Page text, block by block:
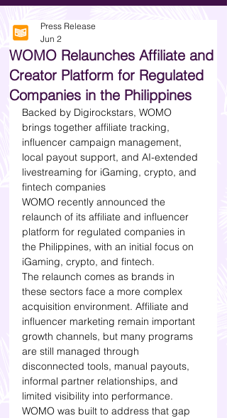
WOMO Relaunches Affiliate and
Creator Platform for Regulated
Companies in the Philippines
Press Release
Jun 2
Backed by Digirockstars, WOMO
brings together affiliate tracking,
influencer campaign management,
local payout support, and AI-extended
livestreaming for iGaming, crypto, and
fintech companies
WOMO recently announced the
relaunch of its affiliate and influencer
platform for regulated companies in
the Philippines, with an initial focus on
iGaming, crypto, and fintech.
The relaunch comes as brands in
these sectors face a more complex
acquisition environment. Affiliate and
influencer marketing remain important
growth channels, but many programs
are still managed through
disconnected tools, manual payouts,
informal partner relationships, and
limited visibility into performance.
WOMO was built to address that gap